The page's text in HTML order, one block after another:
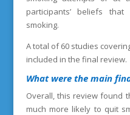
participants’ beliefs
smoking.
A total of 60 studies
included in the final review.
What were the main
Overall, this review found
much more likely to quit